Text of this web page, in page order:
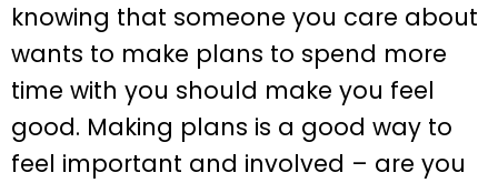
knowing that someone you care about
wants to make plans to spend more
time with you should make you feel
good. Making plans is a good way to
feel important and involved – are you